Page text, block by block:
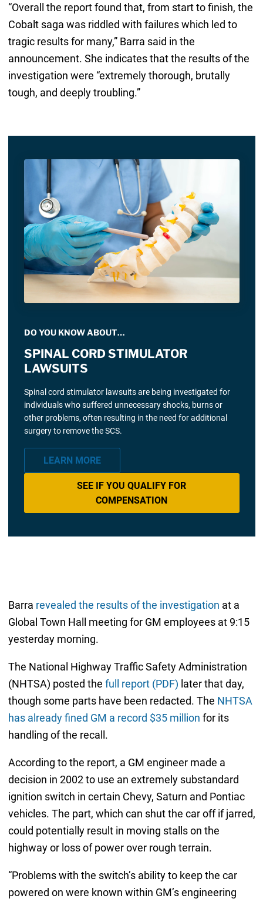
“Overall the report found that, from start to finish, the
Cobalt saga was riddled with failures which led to
tragic results for many,” Barra said in the
announcement. She indicates that the results of the
investigation were “extremely thorough, brutally
tough, and deeply troubling.”
DO YOU KNOW ABOUT…
SPINAL CORD STIMULATOR
LAWSUITS
Spinal cord stimulator lawsuits are being investigated for
individuals who suffered unnecessary shocks, burns or
other problems, often resulting in the need for additional
surgery to remove the SCS.
LEARN MORE
SEE IF YOU QUALIFY FOR
COMPENSATION
Barra revealed the results of the investigation at a
Global Town Hall meeting for GM employees at 9:15
yesterday morning.
The National Highway Traffic Safety Administration
(NHTSA) posted the full report (PDF) later that day,
though some parts have been redacted. The NHTSA
has already fined GM a record $35 million for its
handling of the recall.
According to the report, a GM engineer made a
decision in 2002 to use an extremely substandard
ignition switch in certain Chevy, Saturn and Pontiac
vehicles. The part, which can shut the car off if jarred,
could potentially result in moving stalls on the
highway or loss of power over rough terrain.
“Problems with the switch’s ability to keep the car
powered on were known within GM’s engineering